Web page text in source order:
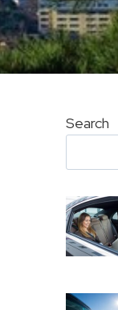
Search